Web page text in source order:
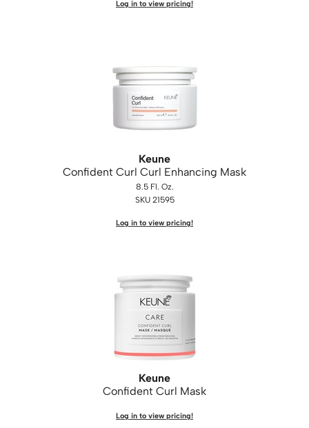
Log in to view pricing!
Keune
Confident Curl Curl Enhancing Mask
8.5 Fl. Oz.
SKU 21595
Log in to view pricing!
Keune
Confident Curl Mask
Log in to view pricing!